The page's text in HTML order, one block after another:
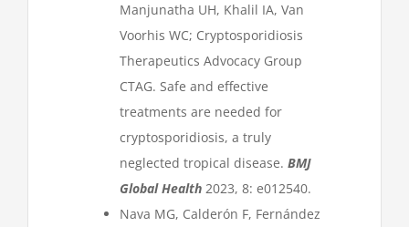
Manjunatha UH, Khalil IA, Van
Voorhis WC; Cryptosporidiosis
Therapeutics Advocacy Group
CTAG. Safe and effective
treatments are needed for
cryptosporidiosis, a truly
neglected tropical disease. BMJ
Global Health 2023, 8: e012540.
Nava MG, Calderón F, Fernández